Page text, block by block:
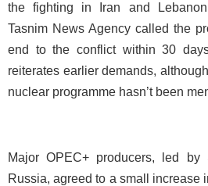
the fighting in Iran and Lebanon
Tasnim News Agency called the
end to the conflict within 30
reiterates earlier demands,
nuclear programme hasn’t been
Major OPEC+ producers, led by
Russia, agreed to a small increase